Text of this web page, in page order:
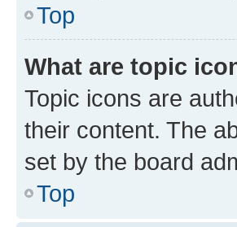
Top
What are topic
Topic icons are
their content. The
set by the board
Top